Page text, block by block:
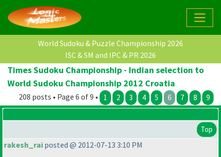
World Sudoku & Puzzle Championship 2026
ISC & SM and IPC & PR 2026
Times Sudoku Championship - Indian selection to
World Sudoku Championship 2012 Croatia
208 posts • Page 6 of 9 • 1 2 3 4 5 6 7 8 9
Top
rakesh_rai posted @ 2012-07-13 3:10 PM